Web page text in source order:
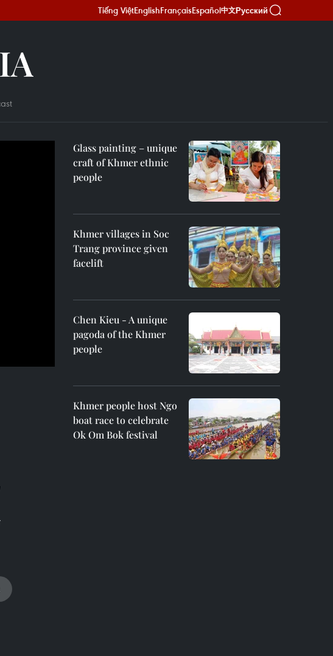
Tiếng ViệtEnglishFrançaisEspañol中文Русский
Glass painting – unique
craft of Khmer ethnic
people
Khmer villages in Soc
Trang province given
facelift
Chen Kieu - A unique
pagoda of the Khmer
people
Khmer people host Ngo
boat race to celebrate
Ok Om Bok festival